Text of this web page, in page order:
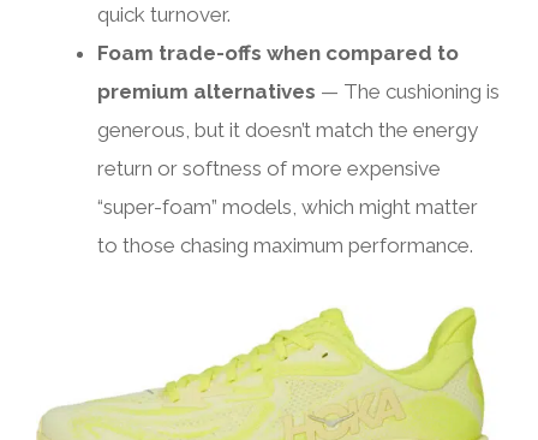
quick turnover.
Foam trade-offs when compared to
premium alternatives — The cushioning is
generous, but it doesn’t match the energy
return or softness of more expensive
“super-foam” models, which might matter
to those chasing maximum performance.